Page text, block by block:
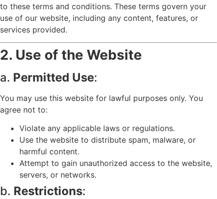
to these terms and conditions. These terms govern your
use of our website, including any content, features, or
services provided.
2. Use of the Website
a. Permitted Use:
You may use this website for lawful purposes only. You
agree not to:
Violate any applicable laws or regulations.
Use the website to distribute spam, malware, or
harmful content.
Attempt to gain unauthorized access to the website,
servers, or networks.
b. Restrictions: